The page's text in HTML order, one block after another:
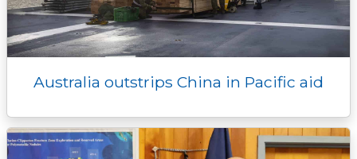
Australia outstrips China in Pacific aid